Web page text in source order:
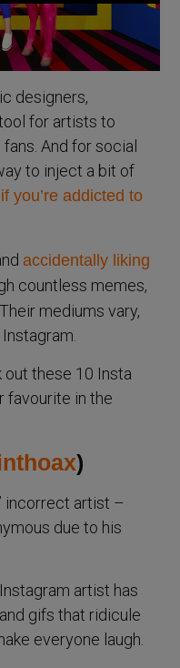
designers,
for artists to
And for social
to inject a bit of
you’re addicted to
accidentally liking
countless memes,
mediums vary,
out these 10 Insta
favourite in the
)
incorrect artist –
due to his
artist has
gifs that ridicule
everyone laugh.